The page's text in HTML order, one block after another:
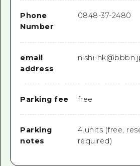
Phone
Number
0848-37-2480
email
address
nishi-
Parking fee free
Parking
notes
4 units (free,
required)